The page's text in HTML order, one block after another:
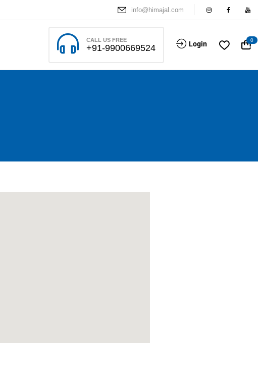
info@himajal.com
CALL US FREE
+91-9900669524 Login 0